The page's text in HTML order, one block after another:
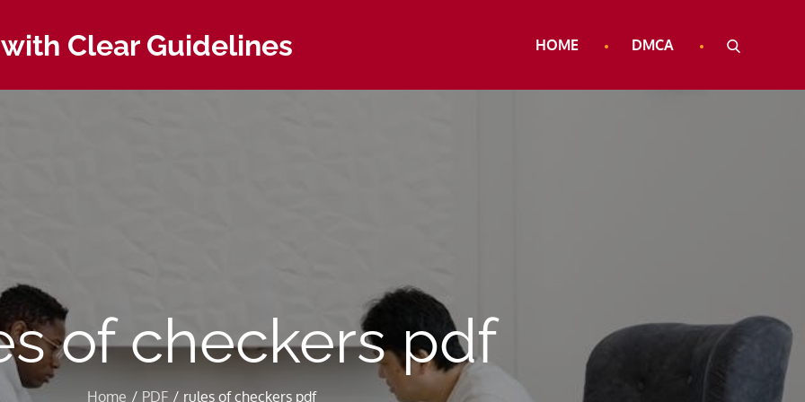
Clear Guidelines HOME DMCA
of checkers pdf
Home PDF rules of checkers pdf